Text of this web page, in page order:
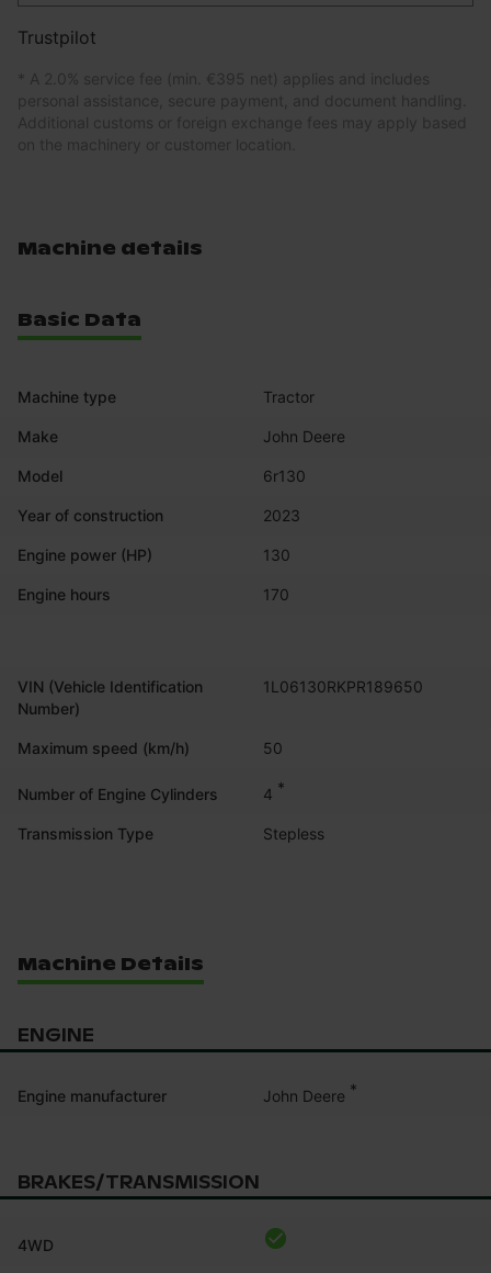
Trustpilot
* A 2.0% service fee (min. €395 net) applies and includes
personal assistance, secure payment, and document handling.
Additional customs or foreign exchange fees may apply based
on the machinery or customer location.
Machine details
Basic Data
Machine type Tractor
Make John Deere
Model 6r130
Year of construction 2023
Engine power (HP) 130
Engine hours 170
VIN (Vehicle Identification
Number)
1L06130RKPR189650
Maximum speed (km/h) 50
Number of Engine Cylinders 4 *
Transmission Type Stepless
Machine Details
ENGINE
Engine manufacturer John Deere *
BRAKES/TRANSMISSION
4WD